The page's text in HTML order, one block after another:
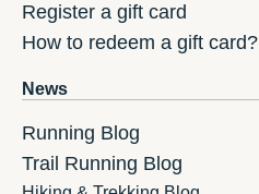
Register a gift card
How to redeem a gift card?
News
Running Blog
Trail Running Blog